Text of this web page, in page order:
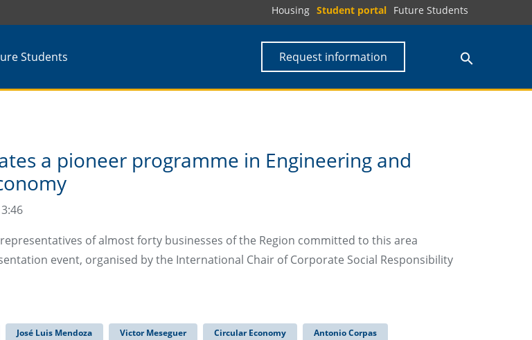
Housing Student portal Future Students
Students Request information
a pioneer programme in Engineering and
of almost forty businesses of the Region committed to this area
event, organised by the International Chair of Corporate Social Responsibility
José Luis Mendoza Victor Meseguer Circular Economy Antonio Corpas